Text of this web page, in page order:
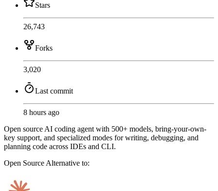
Stars
26,743
Forks
3,020
Last commit
8 hours ago
Open source AI coding agent with 500+ models, bring-your-own-
key support, and specialized modes for writing, debugging, and
planning code across IDEs and CLI.
Open Source Alternative to: